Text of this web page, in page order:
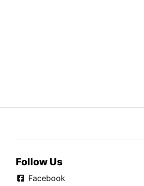
Follow Us
Facebook